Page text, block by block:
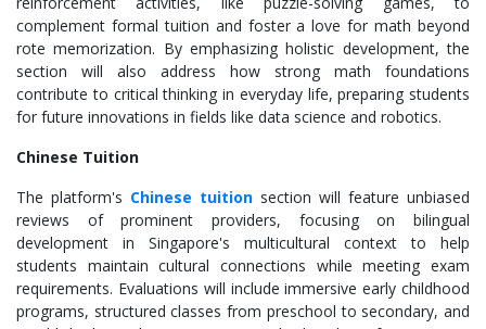
complement formal tuition and foster a love for math beyond
rote memorization. By emphasizing holistic development, the
section will also address how strong math foundations
contribute to critical thinking in everyday life, preparing students
for future innovations in fields like data science and robotics.
Chinese Tuition
The platform's Chinese tuition section will feature unbiased
reviews of prominent providers, focusing on bilingual
development in Singapore's multicultural context to help
students maintain cultural connections while meeting exam
requirements. Evaluations will include immersive early childhood
programs, structured classes from preschool to secondary, and